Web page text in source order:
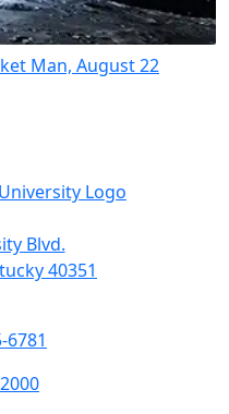
Man, August 22
Blvd.
40351
6781